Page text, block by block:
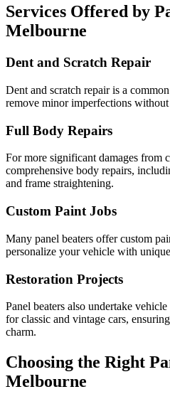
Services Offered by
Melbourne
Dent and Scratch Repair
Dent and scratch repair is a
remove minor imperfections
Full Body Repairs
For more significant damages from
comprehensive body repairs,
and frame straightening.
Custom Paint Jobs
Many panel beaters offer custom
personalize your vehicle with
Restoration Projects
Panel beaters also undertake
for classic and vintage cars,
charm.
Choosing the Right
Melbourne